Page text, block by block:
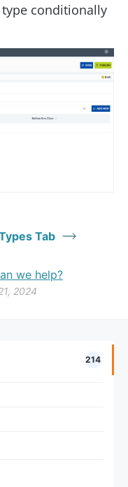
214
type conditionally
Tab
we help?
2024